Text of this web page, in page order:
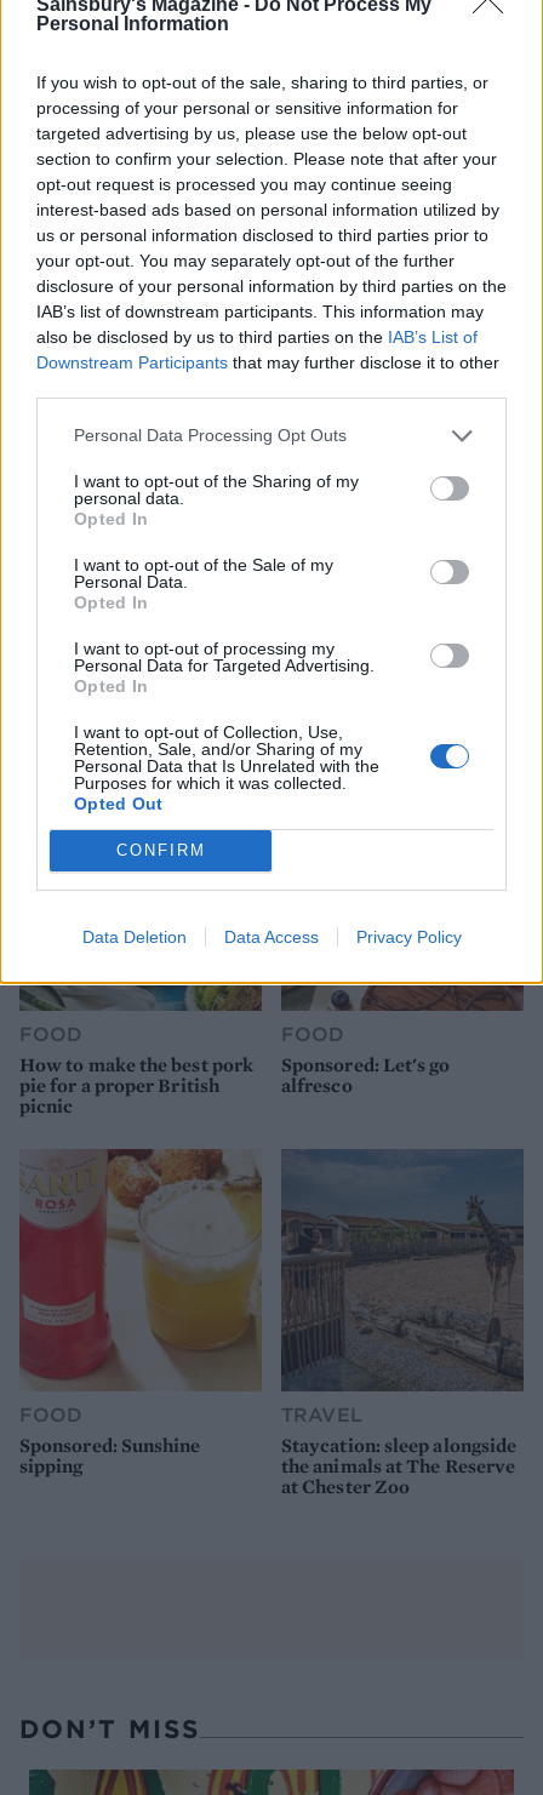
Personal Information
If you wish to opt-out of the sale, sharing to third parties, or
processing of your personal or sensitive information for
targeted advertising by us, please use the below opt-out
section to confirm your selection. Please note that after your
opt-out request is processed you may continue seeing
interest-based ads based on personal information utilized by
us or personal information disclosed to third parties prior to
your opt-out. You may separately opt-out of the further
disclosure of your personal information by third parties on the
IAB’s list of downstream participants. This information may
also be disclosed by us to third parties on the IAB’s List of
Downstream Participants that may further disclose it to other
Personal Data Processing Opt Outs
I want to opt-out of the Sharing of my
personal data.
Opted In
I want to opt-out of the Sale of my
Personal Data.
Opted In
I want to opt-out of processing my
Personal Data for Targeted Advertising.
Opted In
I want to opt-out of Collection, Use,
Retention, Sale, and/or Sharing of my
Personal Data that Is Unrelated with the
Purposes for which it was collected.
Opted Out
CONFIRM
Data Deletion Data Access Privacy Policy
YOU MIGHT ALSO LIKE...
HEALTH
9 of the most hydrating
foods
TRAVEL
8 restaurants in Glasgow
you need to know about
FOOD
10 ways to upgrade a tub of
ice cream
HEALTH
work before you go away
FOOD
How to make the best pork
pie for a proper British
picnic
FOOD
Sponsored: Let's go
alfresco
FOOD
Sponsored: Sunshine
sipping
TRAVEL
Staycation: sleep alongside
the animals at The Reserve
at Chester Zoo
DON’T MISS